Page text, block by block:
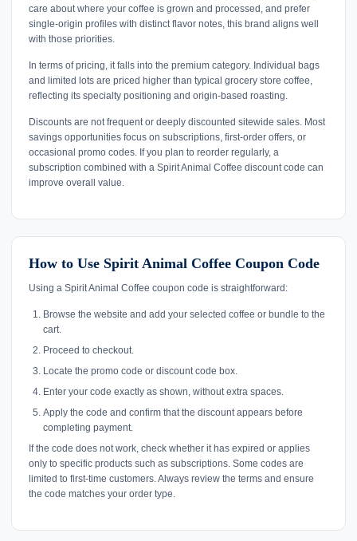
care about where your coffee is grown and processed, and prefer
single-origin profiles with distinct flavor notes, this brand aligns well
with those priorities.
In terms of pricing, it falls into the premium category. Individual bags
and limited lots are priced higher than typical grocery store coffee,
reflecting its specialty positioning and origin-based roasting.
Discounts are not frequent or deeply discounted sitewide sales. Most
savings opportunities focus on subscriptions, first-order offers, or
occasional promo codes. If you plan to reorder regularly, a
subscription combined with a Spirit Animal Coffee discount code can
improve overall value.
How to Use Spirit Animal Coffee Coupon Code
Using a Spirit Animal Coffee coupon code is straightforward:
Browse the website and add your selected coffee or bundle to the
cart.
Proceed to checkout.
Locate the promo code or discount code box.
Enter your code exactly as shown, without extra spaces.
Apply the code and confirm that the discount appears before
completing payment.
If the code does not work, check whether it has expired or applies
only to specific products such as subscriptions. Some codes are
limited to first-time customers. Always review the terms and ensure
the code matches your order type.